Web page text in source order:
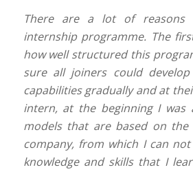
There are a lot of reasons
internship programme. The
how well structured this
sure all joiners could
capabilities gradually and at
intern, at the beginning I was
models that are based on
company, from which I can
knowledge and skills that I